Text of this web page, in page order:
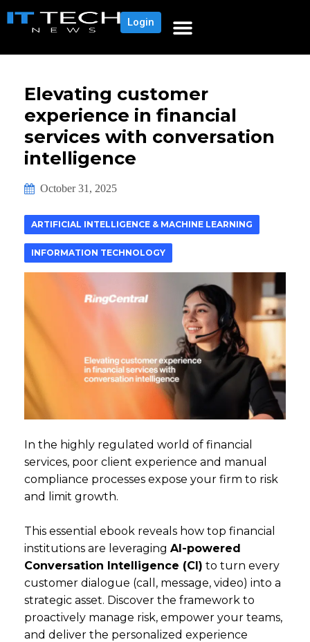
Login
Elevating customer
experience in financial
services with conversation
intelligence
October 31, 2025
ARTIFICIAL INTELLIGENCE & MACHINE LEARNING
INFORMATION TECHNOLOGY
In the highly regulated world of financial
services, poor client experience and manual
compliance processes expose your firm to risk
and limit growth.
This essential ebook reveals how top financial
institutions are leveraging AI-powered
Conversation Intelligence (CI) to turn every
customer dialogue (call, message, video) into a
strategic asset. Discover the framework to
proactively manage risk, empower your teams,
and deliver the personalized experience